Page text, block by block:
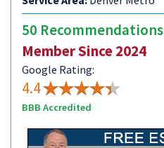
50 Recommendations
Member Since 2024
Google Rating:
4.4
BBB Accredited